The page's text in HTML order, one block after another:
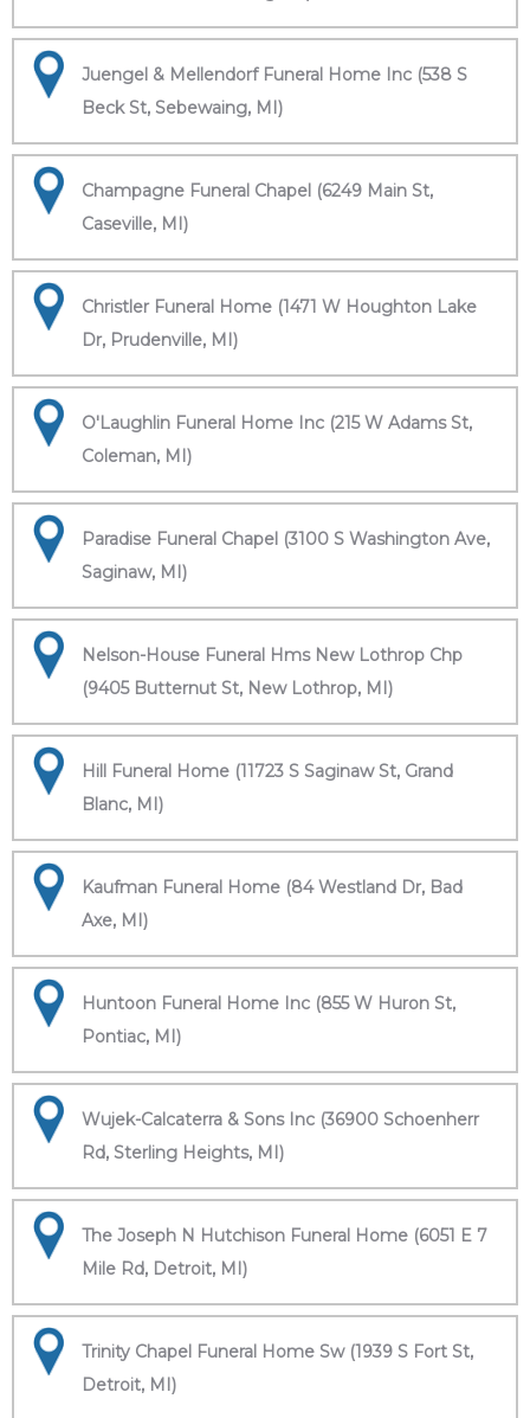
Juengel & Mellendorf Funeral Home Inc (538 S
Beck St, Sebewaing, MI)
Champagne Funeral Chapel (6249 Main St,
Caseville, MI)
Christler Funeral Home (1471 W Houghton Lake
Dr, Prudenville, MI)
O'Laughlin Funeral Home Inc (215 W Adams St,
Coleman, MI)
Paradise Funeral Chapel (3100 S Washington Ave,
Saginaw, MI)
Nelson-House Funeral Hms New Lothrop Chp
(9405 Butternut St, New Lothrop, MI)
Hill Funeral Home (11723 S Saginaw St, Grand
Blanc, MI)
Kaufman Funeral Home (84 Westland Dr, Bad
Axe, MI)
Huntoon Funeral Home Inc (855 W Huron St,
Pontiac, MI)
Wujek-Calcaterra & Sons Inc (36900 Schoenherr
Rd, Sterling Heights, MI)
The Joseph N Hutchison Funeral Home (6051 E 7
Mile Rd, Detroit, MI)
Trinity Chapel Funeral Home Sw (1939 S Fort St,
Detroit, MI)